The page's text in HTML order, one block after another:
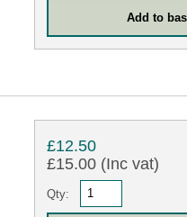
£12.50
£15.00 (Inc vat)
Qty: